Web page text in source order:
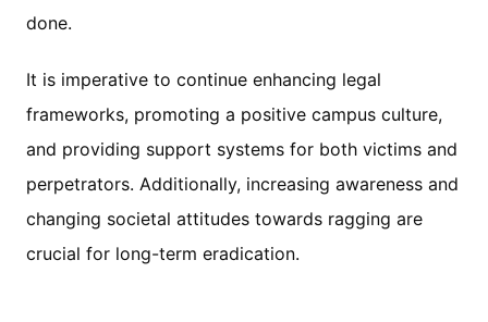
done.
It is imperative to continue enhancing legal
frameworks, promoting a positive campus culture,
and providing support systems for both victims and
perpetrators. Additionally, increasing awareness and
changing societal attitudes towards ragging are
crucial for long-term eradication.